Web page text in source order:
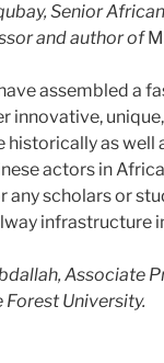
Senior
and author of
assembled a
innovative,
as well
actors in
any scholars or
infrastructure
Associate
Forest University.